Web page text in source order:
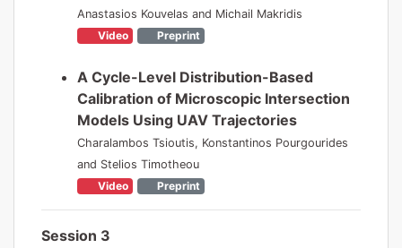
Anastasios Kouvelas and Michail Makridis
Video
Preprint
A Cycle-Level Distribution-Based
Calibration of Microscopic Intersection
Models Using UAV Trajectories
Charalambos Tsioutis, Konstantinos Pourgourides
and Stelios Timotheou
Video
Preprint
Session 3